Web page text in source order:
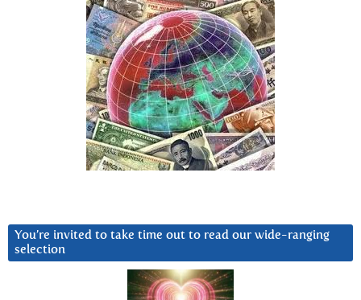
You’re invited to take time out to read our wide-ranging
selection